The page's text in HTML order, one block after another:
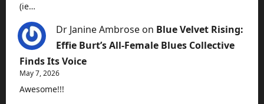
(ie…
Dr Janine Ambrose on Blue Velvet Rising:
Effie Burt’s All-Female Blues Collective
Finds Its Voice
May 7, 2026
Awesome!!!